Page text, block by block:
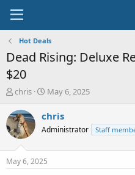
Hot Deals
Dead Rising: Deluxe
$20
T
r
e
a
t
chris
S
a
t
a
May 6, 2025
chris
Administrator Staff
May 6, 2025